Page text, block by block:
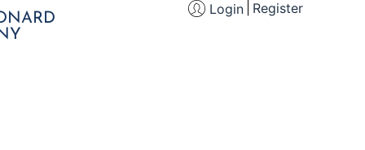
Login Register